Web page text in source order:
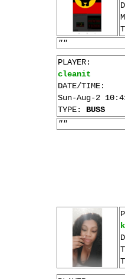
""
PLAYER:
cleanit
DATE/TIME:
Sun-Aug-2
TYPE: BUSS
""